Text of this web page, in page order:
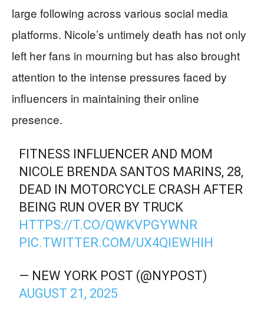
large following across various social media
platforms. Nicole’s untimely death has not only
left her fans in mourning but has also brought
attention to the intense pressures faced by
influencers in maintaining their online
presence.
FITNESS INFLUENCER AND MOM
NICOLE BRENDA SANTOS MARINS, 28,
DEAD IN MOTORCYCLE CRASH AFTER
BEING RUN OVER BY TRUCK
HTTPS://T.CO/QWKVPGYWNR
PIC.TWITTER.COM/UX4QIEWHIH
— NEW YORK POST (@NYPOST)
AUGUST 21, 2025